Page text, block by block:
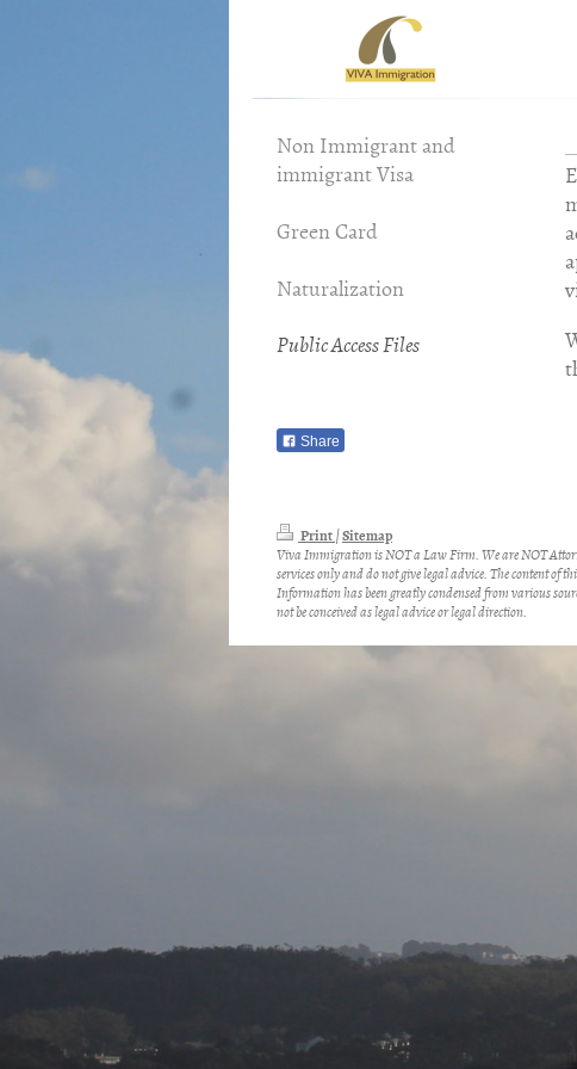
Non Immigrant and
immigrant Visa
Green Card
Naturalization
Public Access Files
Share
Print|Sitemap
Viva Immigration is NOT a Law Firm. We are NOT
services only and do not give legal advice. The content of
Information has been greatly condensed from various
not be conceived as legal advice or legal direction.